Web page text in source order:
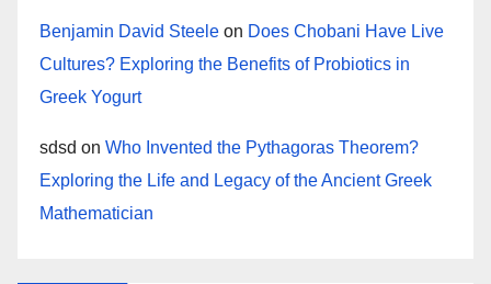
Benjamin David Steele on Does Chobani Have Live
Cultures? Exploring the Benefits of Probiotics in
Greek Yogurt
sdsd on Who Invented the Pythagoras Theorem?
Exploring the Life and Legacy of the Ancient Greek
Mathematician